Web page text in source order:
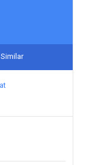
Similar